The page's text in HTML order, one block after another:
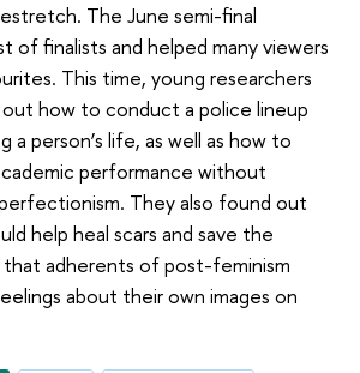
The June semi-final
of finalists and helped many viewers
This time, young researchers
how to conduct a police lineup
person’s life, as well as how to
performance without
They also found out
help heal scars and save the
adherents of post-feminism
about their own images on